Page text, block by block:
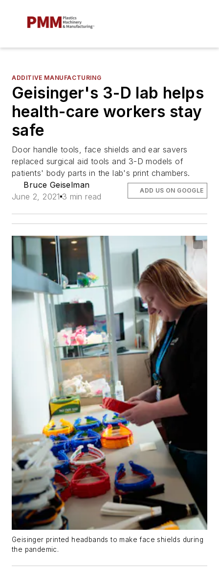
ADDITIVE MANUFACTURING
Geisinger's 3-D lab helps
health-care workers stay
safe
Door handle tools, face shields and ear savers
replaced surgical aid tools and 3-D models of
patients' body parts in the lab's print chambers.
Bruce Geiselman
June 2, 2021 3 min read
ADD US ON GOOGLE
Geisinger printed headbands to make face shields during
the pandemic.